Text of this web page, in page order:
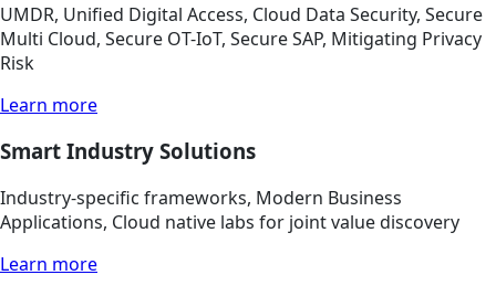
UMDR, Unified Digital Access, Cloud Data Security, Secure
Multi Cloud, Secure OT-IoT, Secure SAP, Mitigating Privacy
Risk
Learn more
Smart Industry Solutions
Industry-specific frameworks, Modern Business
Applications, Cloud native labs for joint value discovery
Learn more